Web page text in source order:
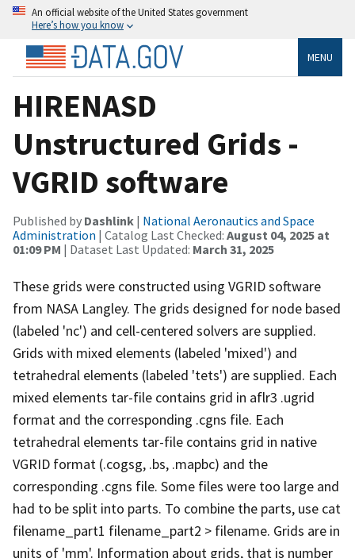
An official website of the United States government
Here’s how you know
MENU
HIRENASD
Unstructured Grids -
VGRID software
Published by Dashlink | National Aeronautics and Space
Administration | Catalog Last Checked: August 04, 2025 at
01:09 PM | Dataset Last Updated: March 31, 2025
These grids were constructed using VGRID software
from NASA Langley. The grids designed for node based
(labeled 'nc') and cell-centered solvers are supplied.
Grids with mixed elements (labeled 'mixed') and
tetrahedral elements (labeled 'tets') are supplied. Each
mixed elements tar-file contains grid in aflr3 .ugrid
format and the corresponding .cgns file. Each
tetrahedral elements tar-file contains grid in native
VGRID format (.cogsg, .bs, .mapbc) and the
corresponding .cgns file. Some files were too large and
had to be split into parts. To combine the parts, use cat
filename_part1 filename_part2 > filename. Grids are in
units of 'mm'. Information about grids, that is number